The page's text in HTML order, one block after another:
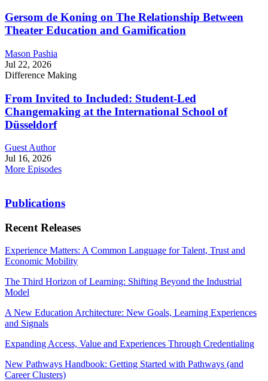
Gersom de Koning on The Relationship Between
Theater Education and Gamification
Mason Pashia
Jul 22, 2026
Difference Making
From Invited to Included: Student-Led
Changemaking at the International School of
Düsseldorf
Guest Author
Jul 16, 2026
More Episodes
Publications
Recent Releases
Experience Matters: A Common Language for Talent, Trust and
Economic Mobility
The Third Horizon of Learning: Shifting Beyond the Industrial
Model
A New Education Architecture: New Goals, Learning Experiences
and Signals
Expanding Access, Value and Experiences Through Credentialing
New Pathways Handbook: Getting Started with Pathways (and
Career Clusters)